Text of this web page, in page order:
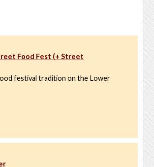
Food Fest (+ Street
festival tradition on the Lower